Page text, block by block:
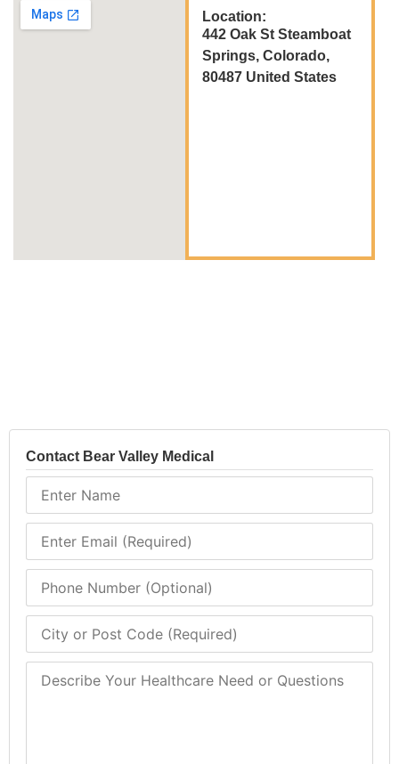
Location:
442 Oak St Steamboat
Springs, Colorado,
80487 United States
Contact Bear Valley Medical